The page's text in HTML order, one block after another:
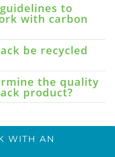
to
with carbon
be recycled
the quality
product?
WITH AN